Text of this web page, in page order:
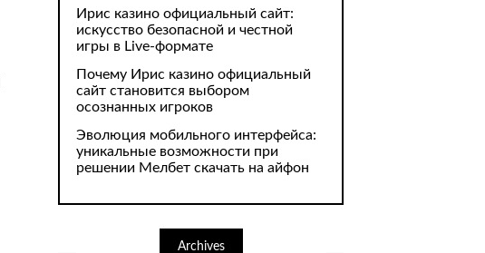
Ирис казино официальный сайт:
искусство безопасной и честной
игры в Live-формате
Почему Ирис казино официальный
сайт становится выбором
осознанных игроков
Эволюция мобильного интерфейса:
уникальные возможности при
решении Мелбет скачать на айфон
Archives